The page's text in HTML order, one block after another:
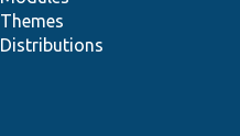
Themes
Distributions